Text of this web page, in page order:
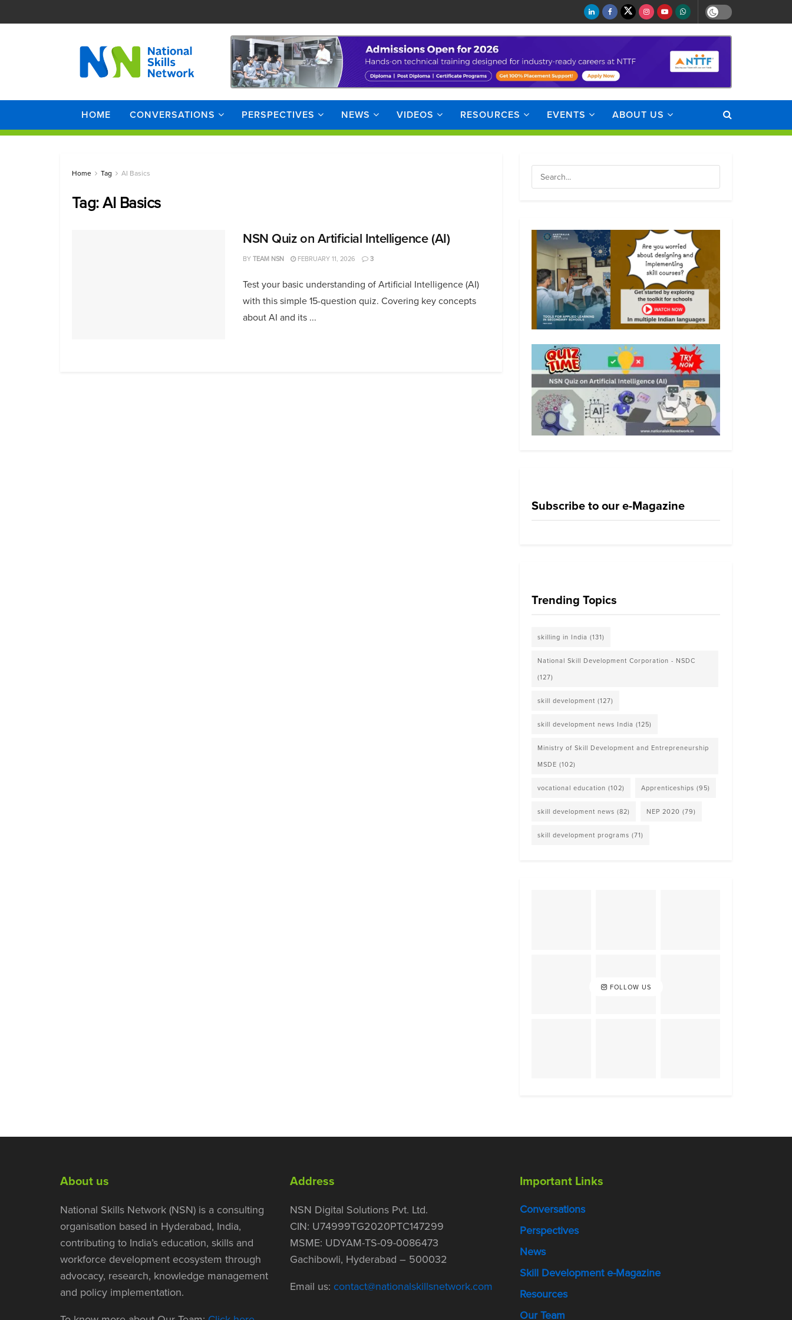
HOME CONVERSATIONS PERSPECTIVES NEWS VIDEOS RESOURCES EVENTS ABOUT US
Home Tag AI Basics
Tag:AI Basics
NSN Quiz on Artificial Intelligence (AI)
BYTEAM NSN FEBRUARY 11, 2026 3
Test your basic understanding of Artificial Intelligence (AI)
with this simple 15-question quiz. Covering key concepts
about AI and its ...
Subscribe to our e-Magazine
Trending Topics
skilling in India (131)
National Skill Development Corporation - NSDC
(127)
skill development (127)
skill development news India (125)
Ministry of Skill Development and Entrepreneurship
MSDE (102)
vocational education (102) Apprenticeships (95)
skill development news (82) NEP 2020 (79)
skill development programs (71)
FOLLOW US
About us
National Skills Network (NSN) is a consulting
organisation based in Hyderabad, India,
contributing to India’s education, skills and
workforce development ecosystem through
advocacy, research, knowledge management
and policy implementation.
Address
NSN Digital Solutions Pvt. Ltd.
CIN: U74999TG2020PTC147299
MSME: UDYAM-TS-09-0086473
Gachibowli, Hyderabad – 500032
Email us: contact@nationalskillsnetwork.com
Important Links
Conversations
Perspectives
News
Skill Development e-Magazine
Resources
Our Team